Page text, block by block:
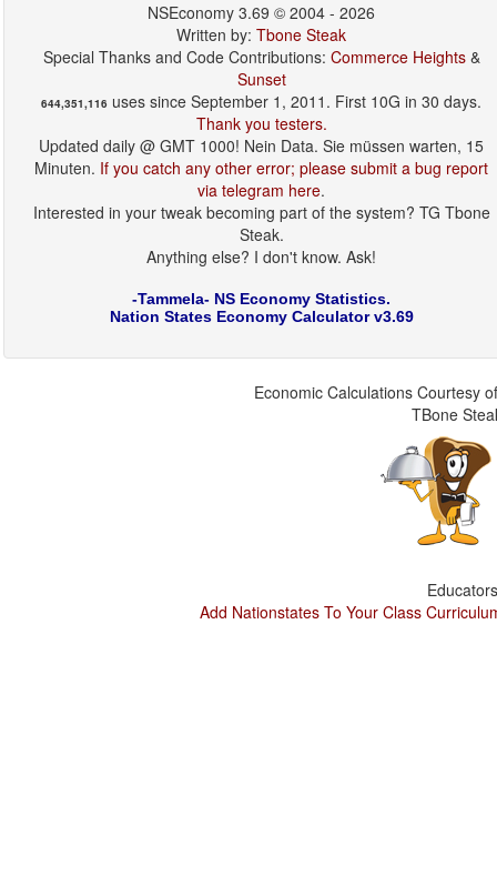
NSEconomy 3.69 © 2004 - 2026
Written by: Tbone Steak
Special Thanks and Code Contributions: Commerce Heights&
Sunset
644,351,116 uses since September 1, 2011. First 10G in 30 days.
Thank you testers.
Updated daily @ GMT 1000! Nein Data. Sie müssen warten, 15
Minuten. If you catch any other error; please submit a bug report
via telegram here.
Interested in your tweak becoming part of the system? TG Tbone
Steak.
Anything else? I don't know. Ask!
-Tammela- NS Economy Statistics.
Nation States Economy Calculator v3.69
Economic Calculations Courtesy
TBone
Add Nationstates To Your Class